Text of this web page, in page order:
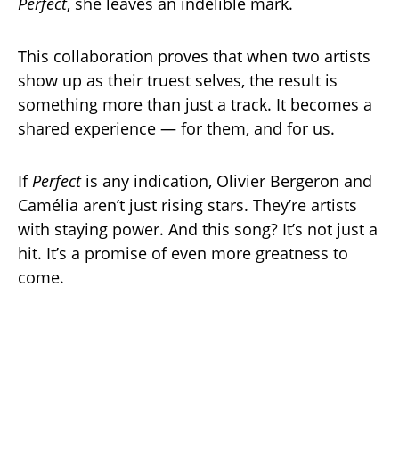
This collaboration proves that when two artists
show up as their truest selves, the result is
something more than just a track. It becomes a
shared experience — for them, and for us.
IfPerfectis any indication, Olivier Bergeron and
Camélia aren’t just rising stars. They’re artists
with staying power. And this song? It’s not just a
hit. It’s a promise of even more greatness to
come.